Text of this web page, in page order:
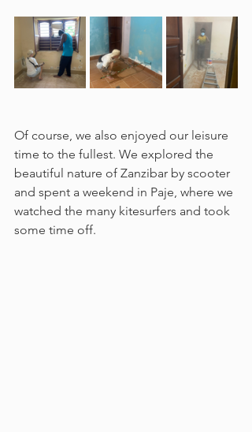
Of course, we also enjoyed our leisure
time to the fullest. We explored the
beautiful nature of Zanzibar by scooter
and spent a weekend in Paje, where we
watched the many kitesurfers and took
some time off.